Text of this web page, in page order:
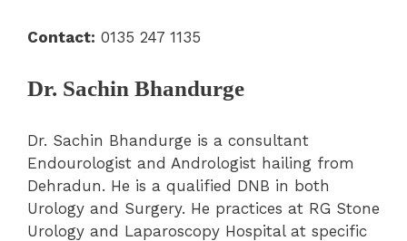
Contact: 0135 247 1135
Dr. Sachin Bhandurge
Dr. Sachin Bhandurge is a consultant
Endourologist and Andrologist hailing from
Dehradun. He is a qualified DNB in both
Urology and Surgery. He practices at RG Stone
Urology and Laparoscopy Hospital at specific